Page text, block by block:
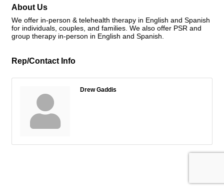
About Us
We offer in-person & telehealth therapy in English and Spanish
for individuals, couples, and families. We also offer PSR and
group therapy in-person in English and Spanish.
Rep/Contact Info
Drew Gaddis